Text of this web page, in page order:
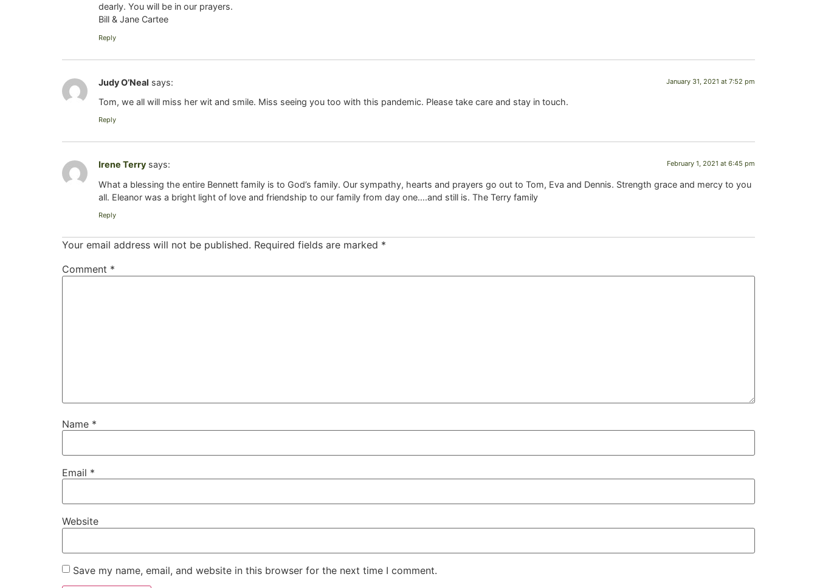
dearly. You will be in our prayers.
Bill & Jane Cartee
Reply
Judy O’Neal says: January 31, 2021 at 7:52 pm
Tom, we all will miss her wit and smile. Miss seeing you too with this pandemic. Please take care and stay in touch.
Reply
Irene Terry says: February 1, 2021 at 6:45 pm
What a blessing the entire Bennett family is to God’s family. Our sympathy, hearts and prayers go out to Tom, Eva and Dennis. Strength grace and mercy to you
all. Eleanor was a bright light of love and friendship to our family from day one….and still is. The Terry family
Reply
Your email address will not be published. Required fields are marked *
Comment *
Name *
Email *
Website
Save my name, email, and website in this browser for the next time I comment.